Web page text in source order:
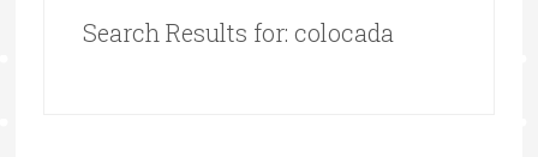
Search Results for: colocada